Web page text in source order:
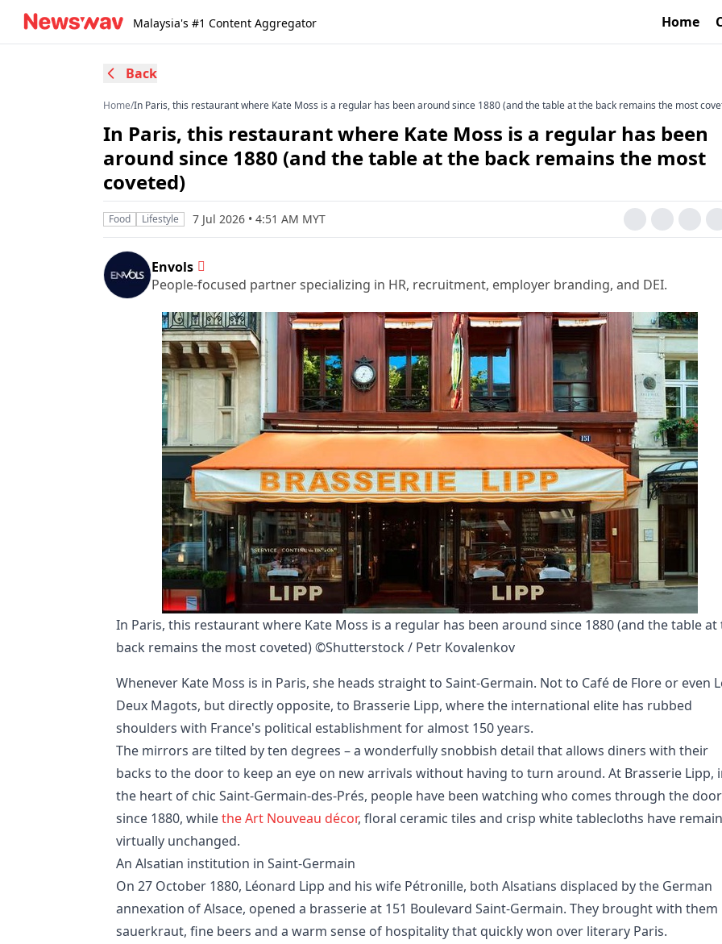
Malaysia's #1 Content Aggregator Home
Back
Home/In Paris, this restaurant where Kate Moss is a regular has been around since 1880 (and the table at the back remains the most
In Paris, this restaurant where Kate Moss is a regular has been
around since 1880 (and the table at the back remains the most
coveted)
Food Lifestyle 7 Jul 2026 • 4:51 AM MYT
Envols
People-focused partner specializing in HR, recruitment, employer branding, and DEI.
In Paris, this restaurant where Kate Moss is a regular has been around since 1880 (and the table at
back remains the most coveted) ©Shutterstock / Petr Kovalenkov
Whenever Kate Moss is in Paris, she heads straight to Saint-Germain. Not to Café de Flore or even
Deux Magots, but directly opposite, to Brasserie Lipp, where the international elite has rubbed
shoulders with France's political establishment for almost 150 years.
The mirrors are tilted by ten degrees – a wonderfully snobbish detail that allows diners with their
backs to the door to keep an eye on new arrivals without having to turn around. At Brasserie Lipp,
the heart of chic Saint-Germain-des-Prés, people have been watching who comes through the door
since 1880, whilethe Art Nouveau décor, floral ceramic tiles and crisp white tablecloths have
virtually unchanged.
An Alsatian institution in Saint-Germain
On 27 October 1880, Léonard Lipp and his wife Pétronille, both Alsatians displaced by the German
annexation of Alsace, opened a brasserie at 151 Boulevard Saint-Germain. They brought with them
sauerkraut, fine beers and a warm sense of hospitality that quickly won over literary Paris.